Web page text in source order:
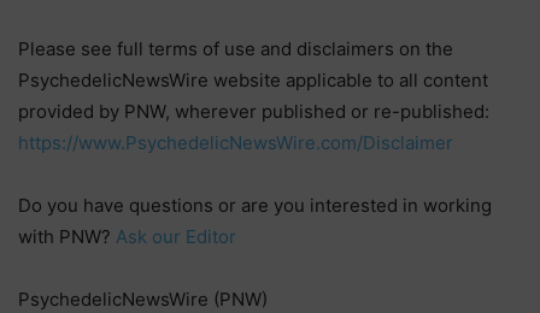
Please see full terms of use and disclaimers on the
PsychedelicNewsWire website applicable to all content
provided by PNW, wherever published or re-published:
https://www.PsychedelicNewsWire.com/Disclaimer
Do you have questions or are you interested in working
with PNW? Ask our Editor
PsychedelicNewsWire (PNW)